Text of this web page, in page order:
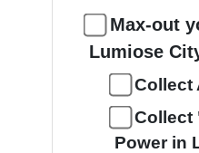
Max-out
Lumiose
Collect
Collect
Power in